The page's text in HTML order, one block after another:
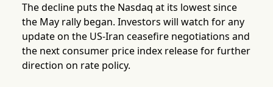
The decline puts the Nasdaq at its lowest since
the May rally began. Investors will watch for any
update on the US-Iran ceasefire negotiations and
the next consumer price index release for further
direction on rate policy.